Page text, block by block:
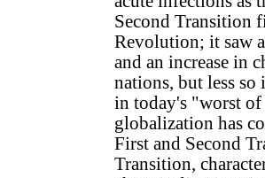
Second Transition
Revolution; it saw
and an increase in
nations, but less so
in today's "worst
globalization has
First and Second
Transition,